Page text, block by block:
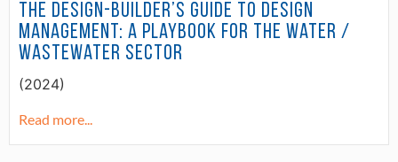
The Design-Builder’s Guide to Design
Management: A Playbook for the Water /
Wastewater Sector
(2024)
Read more...